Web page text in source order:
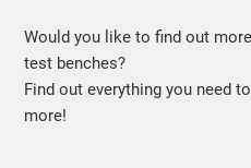
Would you like to find out
test benches?
Find out everything you need
more!